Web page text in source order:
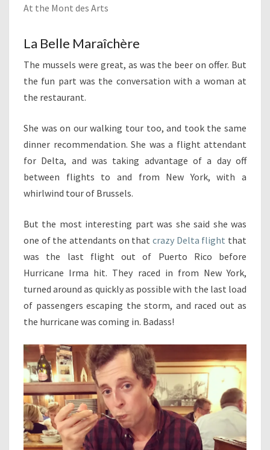
At the Mont des Arts
La Belle Maraîchère
The mussels were great, as was the beer on offer. But
the fun part was the conversation with a woman at
the restaurant.
She was on our walking tour too, and took the same
dinner recommendation. She was a flight attendant
for Delta, and was taking advantage of a day off
between flights to and from New York, with a
whirlwind tour of Brussels.
But the most interesting part was she said she was
one of the attendants on that crazy Delta flight that
was the last flight out of Puerto Rico before
Hurricane Irma hit. They raced in from New York,
turned around as quickly as possible with the last load
of passengers escaping the storm, and raced out as
the hurricane was coming in. Badass!